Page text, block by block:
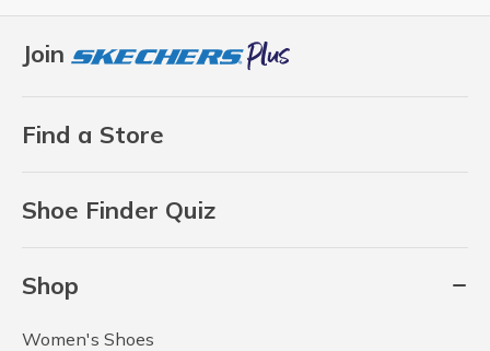
Join
Find a Store
Shoe Finder Quiz
Shop
Women's Shoes